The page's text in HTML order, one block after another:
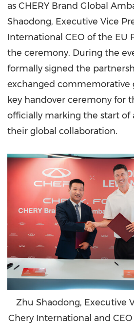
as CHERY Brand Global
Shaodong, Executive Vice
International CEO of the EU
the ceremony. During the
formally signed the
exchanged commemorative
key handover ceremony for
officially marking the start of
their global collaboration.
Zhu Shaodong, Executive
Chery International and